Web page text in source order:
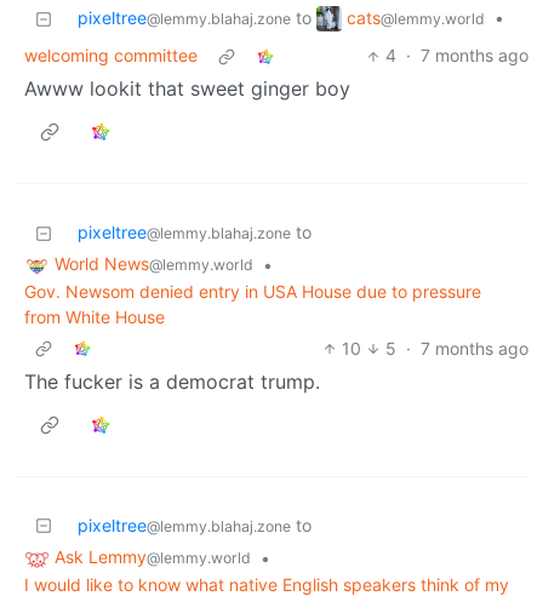
pixeltree@lemmy.blahaj.zone to cats@lemmy.world
•
welcoming committee
4 · 7 months ago
Awww lookit that sweet ginger boy
pixeltree@lemmy.blahaj.zone to
World News@lemmy.world
•
Gov. Newsom denied entry in USA House due to pressure
from White House
10
5 · 7 months ago
The fucker is a democrat trump.
pixeltree@lemmy.blahaj.zone to
Ask Lemmy@lemmy.world
•
I would like to know what native English speakers think of my